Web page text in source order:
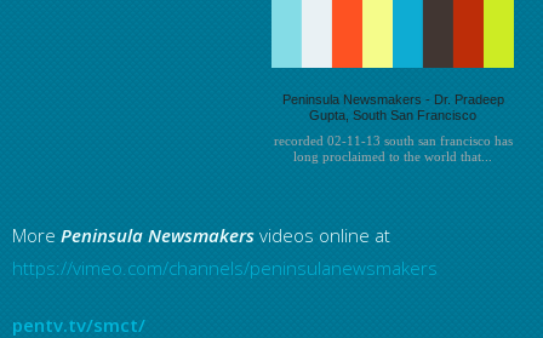
Peninsula Newsmakers - Dr. Pradeep
Gupta, South San Francisco
recorded 02-11-13 south san francisco has
long proclaimed to the world that...
More Peninsula Newsmakers videos online at
https://vimeo.com/channels/peninsulanewsmakers
pentv.tv/smct/